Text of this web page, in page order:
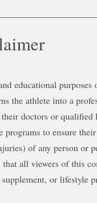
educational
the athlete into a
doctors or qualified
to ensure
of any person or
all viewers of this
or lifestyle